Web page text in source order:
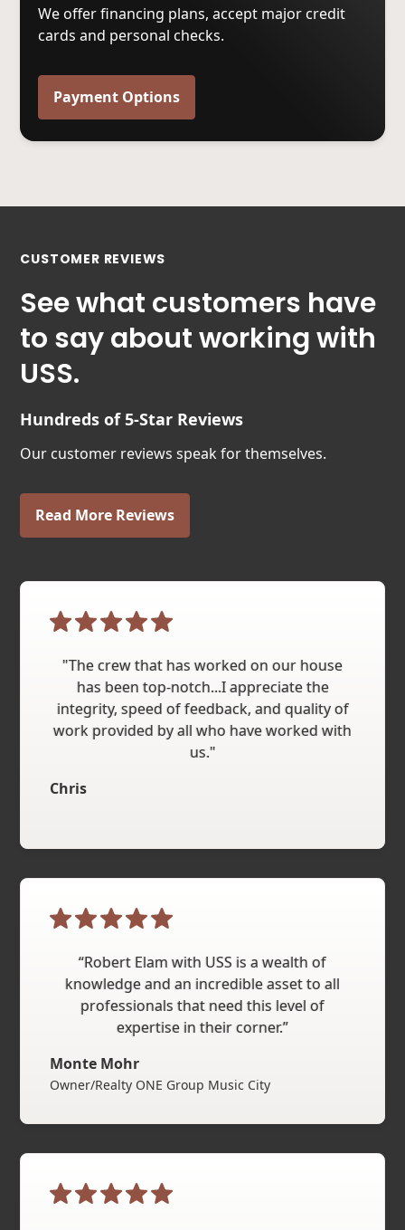
We offer financing plans, accept major credit
cards and personal checks.
Payment Options
CUSTOMER REVIEWS
See what customers have
to say about working with
USS.
Hundreds of 5-Star Reviews
Our customer reviews speak for themselves.
Read More Reviews
"The crew that has worked on our house
has been top-notch...I appreciate the
integrity, speed of feedback, and quality of
work provided by all who have worked with
us."
Chris
“Robert Elam with USS is a wealth of
knowledge and an incredible asset to all
professionals that need this level of
expertise in their corner.”
Monte Mohr
Owner/Realty ONE Group Music City